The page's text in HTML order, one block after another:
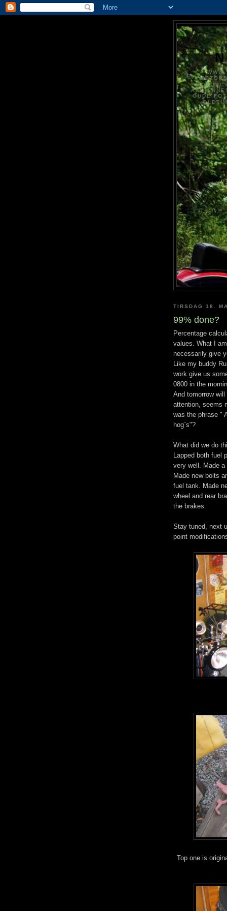
OUDE
TIRSDAG 18.
99% done?
Percentage
values. What I
necessarily give
Like my buddy
work give us
0800 in the
And tomorrow
attention, seems
was the phrase "
hog`s"?
What did we do
Lapped both fuel
very well. Made
Made new bolts
fuel tank. Made
wheel and rear
the brakes.
Stay tuned, next
point
Top one is